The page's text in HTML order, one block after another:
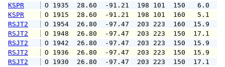
KSPR
O 1935  28.60  -91.21  198 101
KSPR
O 1915  28.60  -91.21  198 101
RSJT2
O 1954  26.80  -97.47  203 223
RSJT2
O 1948  26.80  -97.47  203 223
RSJT2
O 1942  26.80  -97.47  203 223
RSJT2
O 1936  26.80  -97.47  203 223
RSJT2
O 1930  26.80  -97.47  203 223